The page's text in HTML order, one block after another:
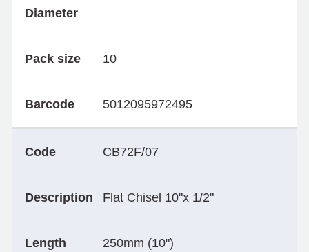
Diameter
Pack size 10
Barcode 5012095972495
Code CB72F/07
Description Flat Chisel 10"x 1/2"
Length 250mm (10")